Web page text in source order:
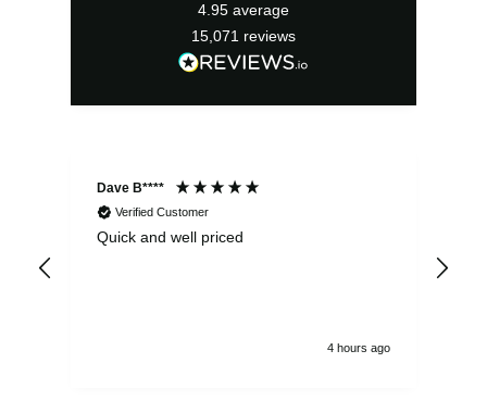
4.95 average
15,071 reviews
Dave B****
Verified Customer
Quick and well priced
4 hours ago